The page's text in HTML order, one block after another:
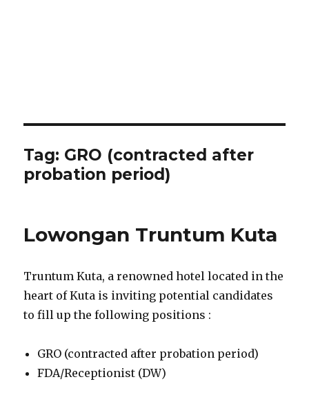
Tag: GRO (contracted after
probation period)
Lowongan Truntum Kuta
Truntum Kuta, a renowned hotel located in the
heart of Kuta is inviting potential candidates
to fill up the following positions :
GRO (contracted after probation period)
FDA/Receptionist (DW)